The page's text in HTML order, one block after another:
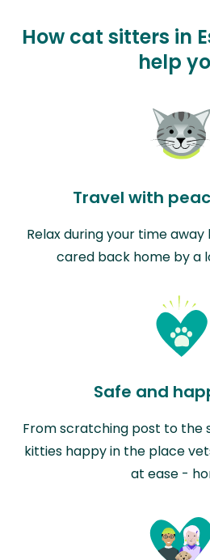
How cat sitters in
help
Travel with
Relax during your time
cared back home by a
Safe and
From scratching post to the
kitties happy in the place
at ease -